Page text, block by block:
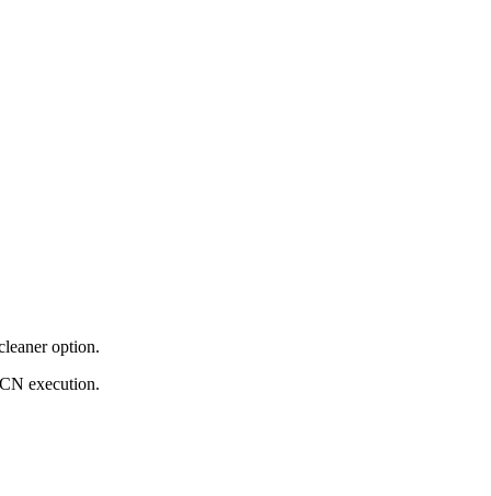
option.
execution.